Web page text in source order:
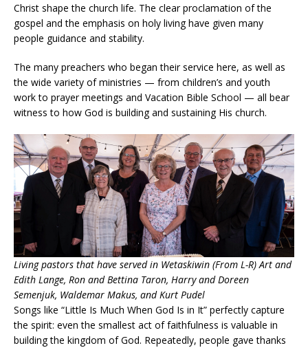
Christ shape the church life. The clear proclamation of the
gospel and the emphasis on holy living have given many
people guidance and stability.
The many preachers who began their service here, as well as
the wide variety of ministries — from children’s and youth
work to prayer meetings and Vacation Bible School — all bear
witness to how God is building and sustaining His church.
Living pastors that have served in Wetaskiwin (From L-R) Art and
Edith Lange, Ron and Bettina Taron, Harry and Doreen
Semenjuk, Waldemar Makus, and Kurt Pudel
Songs like “Little Is Much When God Is in It” perfectly capture
the spirit: even the smallest act of faithfulness is valuable in
building the kingdom of God. Repeatedly, people gave thanks